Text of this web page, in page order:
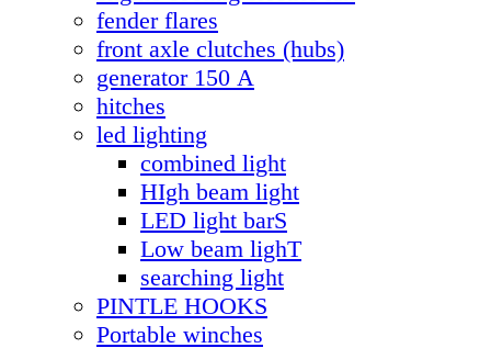
fender flares
front axle clutches (hubs)
generator 150 А
hitches
led lighting
combined light
HIgh beam light
LED light barS
Low beam lighT
searching light
PINTLE HOOKS
Portable winches